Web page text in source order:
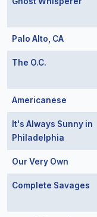
Palo Alto, CA
The O.C.
Americanese
It's Always Sunny in
Philadelphia
Our Very Own
Complete Savages